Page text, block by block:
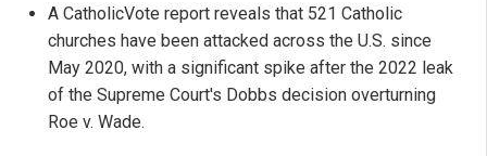
A CatholicVote report reveals that 521 Catholic
churches have been attacked across the U.S. since
May 2020, with a significant spike after the 2022 leak
of the Supreme Court's Dobbs decision overturning
Roe v. Wade.